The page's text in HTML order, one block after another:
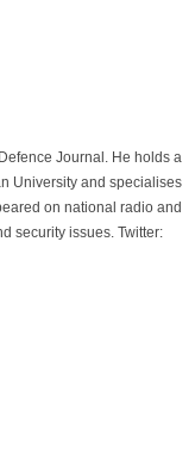
Journal. He holds a
University and specialises
on national radio and
security issues. Twitter: